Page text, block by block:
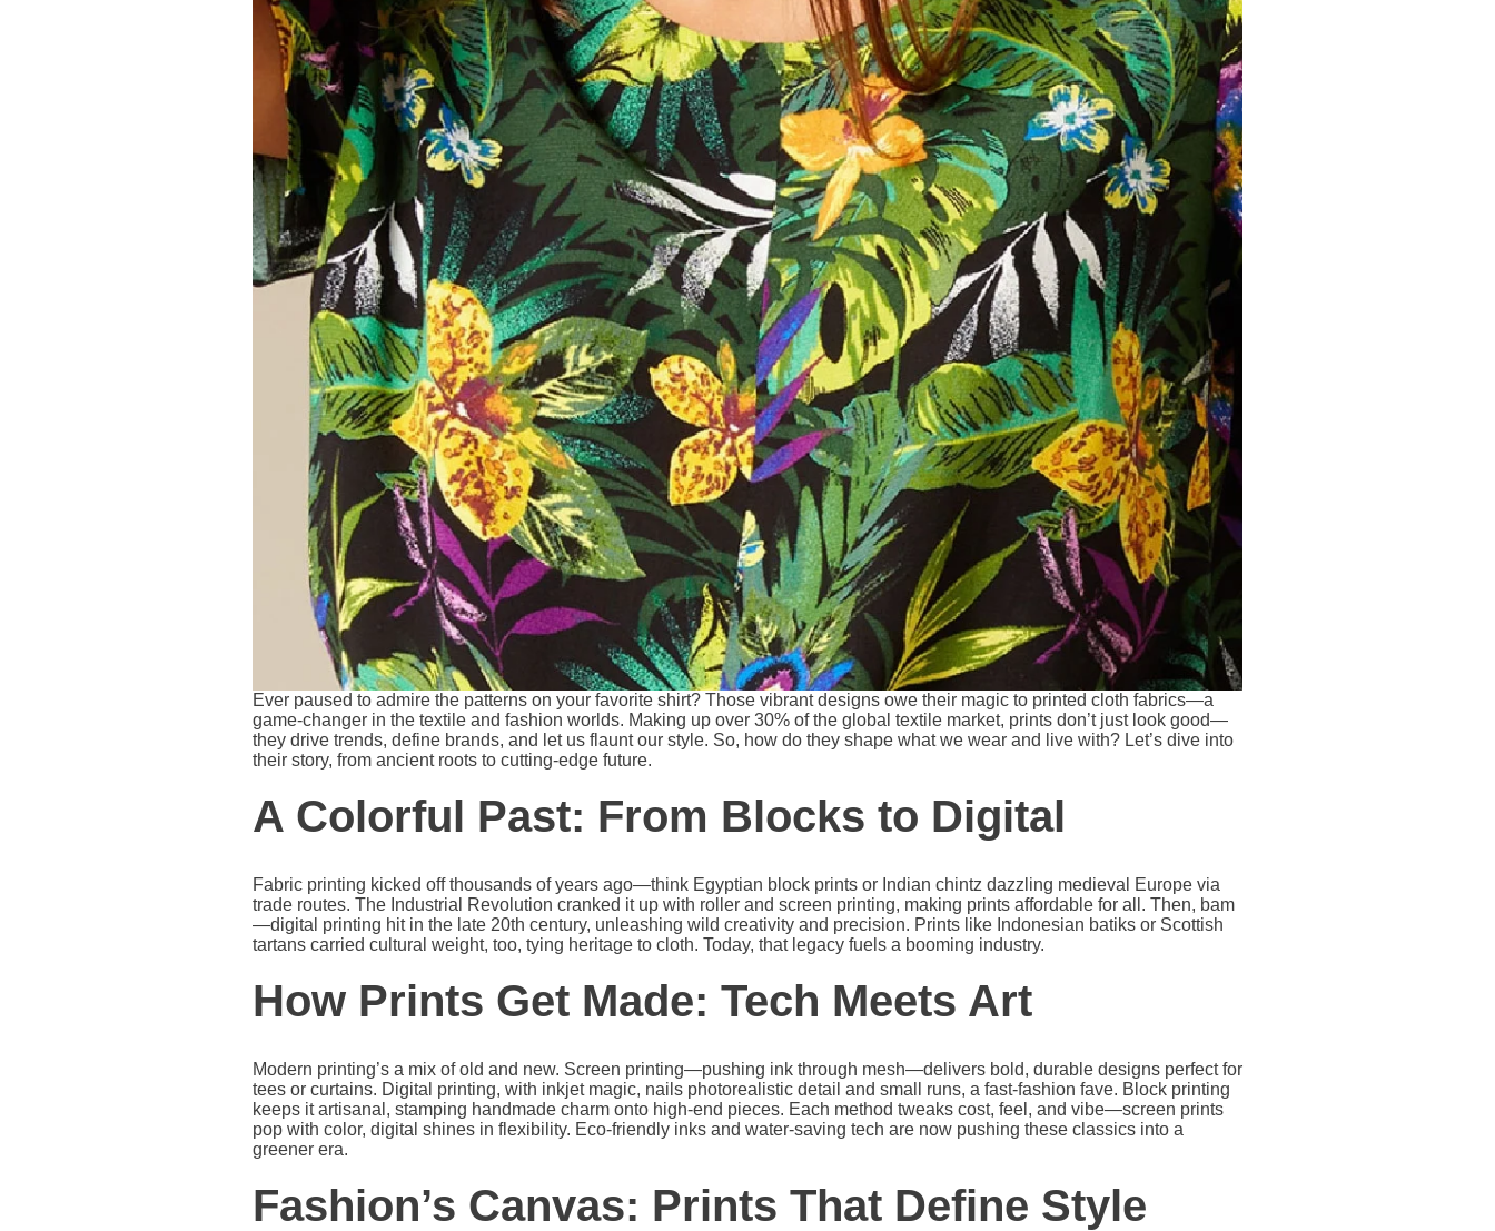
Ever paused to admire the patterns on your favorite shirt? Those vibrant designs owe their magic to printed cloth fabrics—a
game-changer in the textile and fashion worlds. Making up over 30% of the global textile market, prints don’t just look good—
they drive trends, define brands, and let us flaunt our style. So, how do they shape what we wear and live with? Let’s dive into
their story, from ancient roots to cutting-edge future.
A Colorful Past: From Blocks to Digital
Fabric printing kicked off thousands of years ago—think Egyptian block prints or Indian chintz dazzling medieval Europe via
trade routes. The Industrial Revolution cranked it up with roller and screen printing, making prints affordable for all. Then, bam
—digital printing hit in the late 20th century, unleashing wild creativity and precision. Prints like Indonesian batiks or Scottish
tartans carried cultural weight, too, tying heritage to cloth. Today, that legacy fuels a booming industry.
How Prints Get Made: Tech Meets Art
Modern printing’s a mix of old and new. Screen printing—pushing ink through mesh—delivers bold, durable designs perfect for
tees or curtains. Digital printing, with inkjet magic, nails photorealistic detail and small runs, a fast-fashion fave. Block printing
keeps it artisanal, stamping handmade charm onto high-end pieces. Each method tweaks cost, feel, and vibe—screen prints
pop with color, digital shines in flexibility. Eco-friendly inks and water-saving tech are now pushing these classics into a
greener era.
Fashion’s Canvas: Prints That Define Style